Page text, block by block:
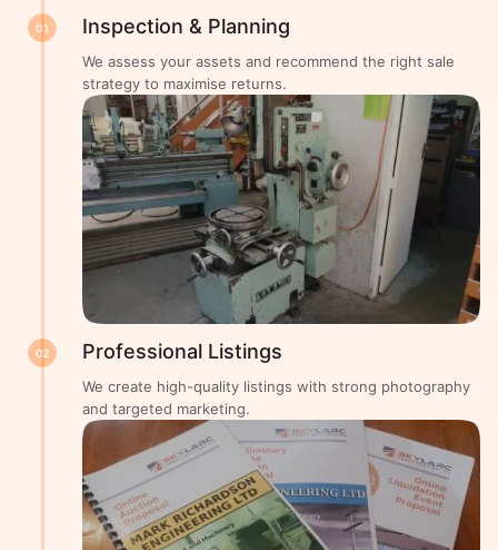
01 Inspection & Planning
We assess your assets and recommend the right sale
strategy to maximise returns.
02 Professional Listings
We create high-quality listings with strong photography
and targeted marketing.